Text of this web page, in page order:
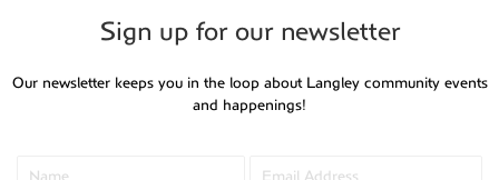
Sign up for our newsletter
Our newsletter keeps you in the loop about Langley community events
and happenings!